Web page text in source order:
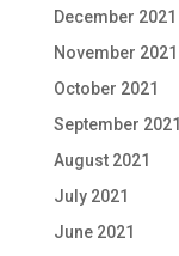
December 2021
November 2021
October 2021
September 2021
August 2021
July 2021
June 2021